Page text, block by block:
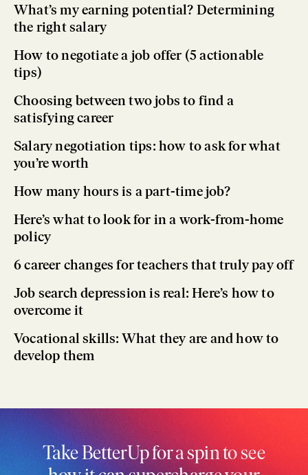
What’s my earning potential? Determining
the right salary
How to negotiate a job offer (5 actionable
tips)
Choosing between two jobs to find a
satisfying career
Salary negotiation tips: how to ask for what
you’re worth
How many hours is a part-time job?
Here’s what to look for in a work-from-home
policy
6 career changes for teachers that truly pay off
Job search depression is real: Here’s how to
overcome it
Vocational skills: What they are and how to
develop them
Take BetterUp for a spin to see